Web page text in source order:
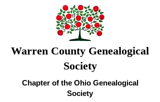
Warren County Genealogical
Society
Chapter of the Ohio Genealogical
Society